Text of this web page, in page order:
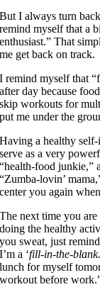
But I always turn
remind myself that a
enthusiast.” That
me get back on track.
I remind myself that
after day because
skip workouts for
put me under the
Having a healthy
serve as a very
“health-food junkie,”
“Zumba-lovin’
center you again
The next time you
doing the healthy
you sweat, just
I’m a ‘fill-in-the-blank.
lunch for myself
workout before